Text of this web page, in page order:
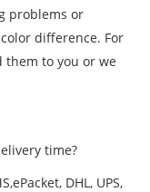
problems or
difference. For
to you or we
time?
DHL, UPS,